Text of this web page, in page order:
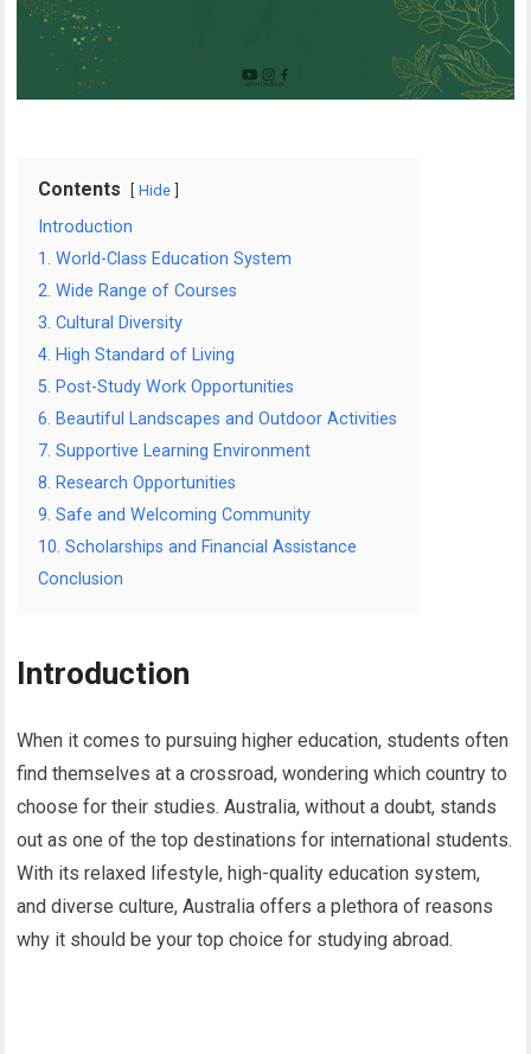
Contents Hide
Introduction
1. World-Class Education System
2. Wide Range of Courses
3. Cultural Diversity
4. High Standard of Living
5. Post-Study Work Opportunities
6. Beautiful Landscapes and Outdoor Activities
7. Supportive Learning Environment
8. Research Opportunities
9. Safe and Welcoming Community
10. Scholarships and Financial Assistance
Conclusion
Introduction
When it comes to pursuing higher education, students often
find themselves at a crossroad, wondering which country to
choose for their studies. Australia, without a doubt, stands
out as one of the top destinations for international students.
With its relaxed lifestyle, high-quality education system,
and diverse culture, Australia offers a plethora of reasons
why it should be your top choice for studying abroad.